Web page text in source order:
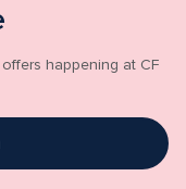
happening at CF